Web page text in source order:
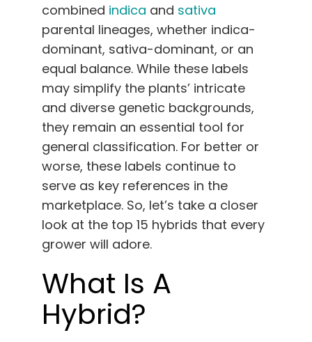
combined indica and sativa
parental lineages, whether indica-
dominant, sativa-dominant, or an
equal balance. While these labels
may simplify the plants’ intricate
and diverse genetic backgrounds,
they remain an essential tool for
general classification. For better or
worse, these labels continue to
serve as key references in the
marketplace. So, let’s take a closer
look at the top 15 hybrids that every
grower will adore.
What Is A
Hybrid?